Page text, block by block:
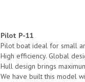
Pilot P-11
Pilot boat ideal for small
High efficiency. Global
Hull design brings
We have built this model